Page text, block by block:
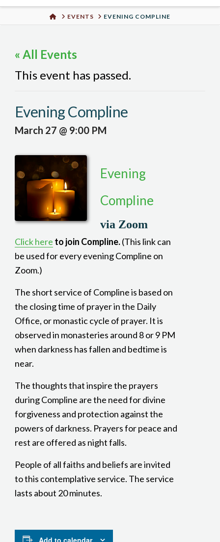
Urban
HOMEEVENTS EVENING COMPLINE
« All Events
This event has passed.
Evening Compline
March 27 @ 9:00 PM
Evening
Compline
via Zoom
Click here to join Compline.(This link can
be used for every evening Compline on
Zoom.)
The short service of Compline is based on
the closing time of prayer in the Daily
Office, or monastic cycle of prayer. It is
observed in monasteries around 8 or 9 PM
when darkness has fallen and bedtime is
near.
The thoughts that inspire the prayers
during Compline are the need for divine
forgiveness and protection against the
powers of darkness. Prayers for peace and
rest are offered as night falls.
People of all faiths and beliefs are invited
to this contemplative service. The service
lasts about 20 minutes.